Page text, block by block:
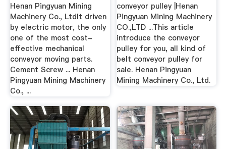
Henan Pingyuan Mining
Machinery Co., LtdIt driven
by electric motor, the only
one of the most cost-
effective mechanical
conveyor moving parts.
Cement Screw ... Henan
Pingyuan Mining Machinery
Co., ...
conveyor pulley |Henan
Pingyuan Mining Machinery
CO.,LTD ...This article
introduce the conveyor
pulley for you, all kind of
belt conveyor pulley for
sale. Henan Pingyuan
Mining Machinery Co., Ltd.